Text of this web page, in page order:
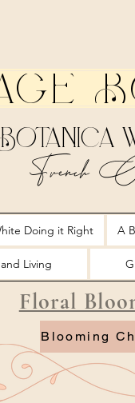
French
Doing it Right A
Living
Floral
Blooming